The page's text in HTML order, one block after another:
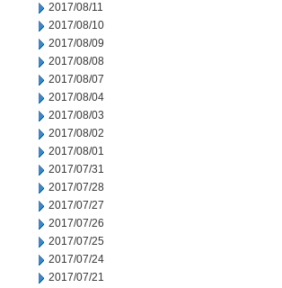
2017/08/11
2017/08/10
2017/08/09
2017/08/08
2017/08/07
2017/08/04
2017/08/03
2017/08/02
2017/08/01
2017/07/31
2017/07/28
2017/07/27
2017/07/26
2017/07/25
2017/07/24
2017/07/21